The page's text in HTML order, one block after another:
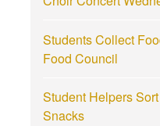
Students Collect
Food Council
Student Helpers
Snacks